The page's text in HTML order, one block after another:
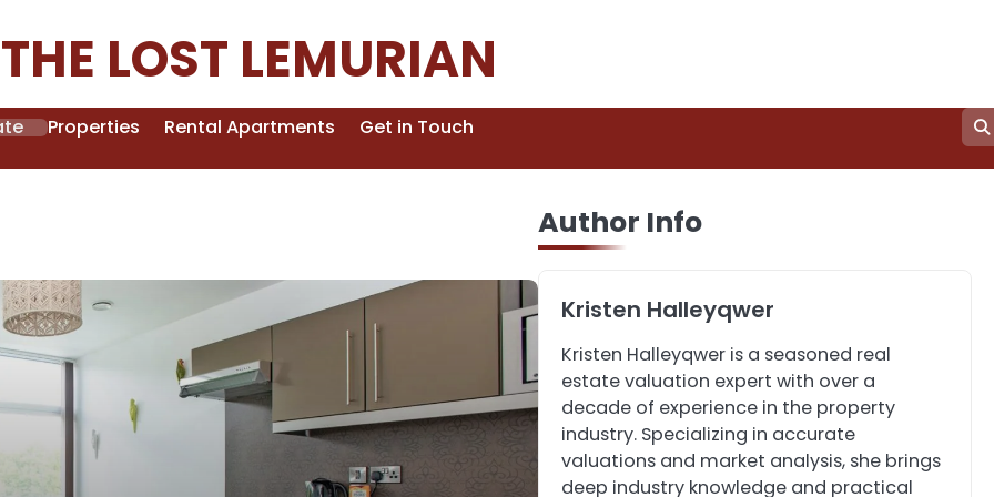
THE LOST LEMURIAN
Properties Rental Apartments Get in Touch
Author Info
Kristen Halleyqwer
Kristen Halleyqwer is a seasoned real
estate valuation expert with over a
decade of experience in the property
industry. Specializing in accurate
valuations and market analysis, she brings
deep industry knowledge and practical
How to Find the Best
Commercial Property
How Can Green
Infrastructure Improve
Your Project?
John Martin
Should I Cut My Tree